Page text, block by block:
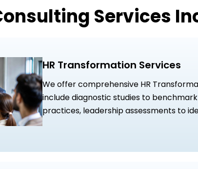
Services
HR Transformation Services
We offer comprehensive HR
include diagnostic studies to
practices, leadership assessments to
enhance workforce effectiveness.